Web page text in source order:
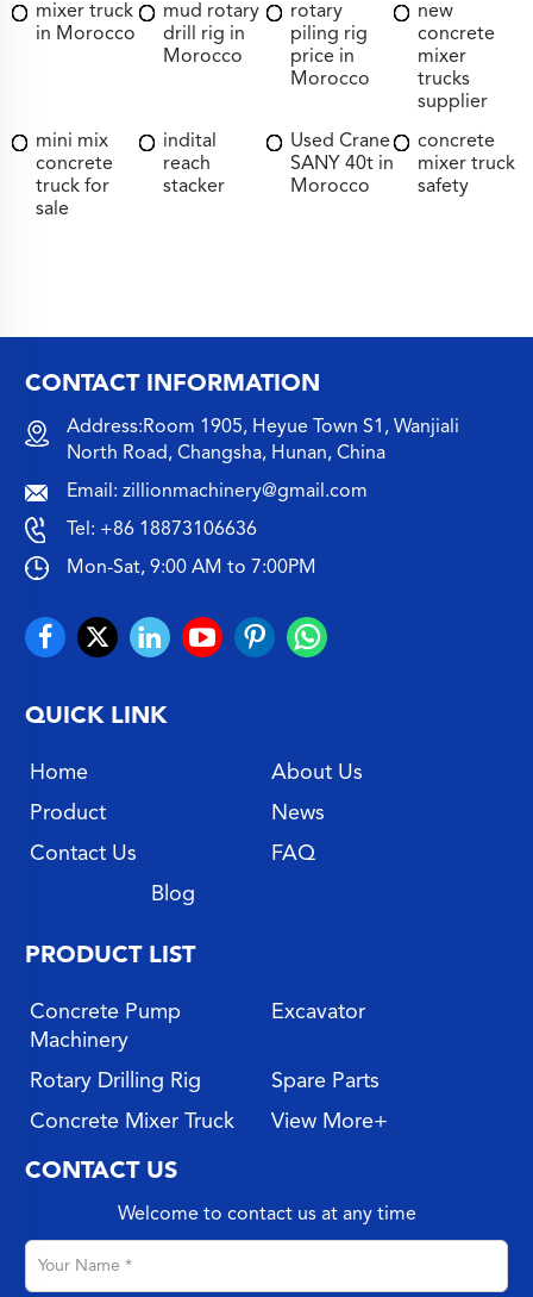
mixer truck
in Morocco
mud rotary
drill rig in
Morocco
rotary
piling rig
price in
Morocco
new
concrete
mixer
trucks
supplier
mini mix
concrete
truck for
sale
indital
reach
stacker
Used Crane
SANY 40t in
Morocco
concrete
mixer truck
safety
CONTACT INFORMATION
Address:Room 1905, Heyue Town S1, Wanjiali
North Road, Changsha, Hunan, China
Email:zillionmachinery@gmail.com
Tel: +86 18873106636
Mon-Sat, 9:00 AM to 7:00PM
QUICK LINK
Home
About Us
Product
News
Contact Us
FAQ
Blog
PRODUCT LIST
Concrete Pump
Machinery
Excavator
Rotary Drilling Rig
Spare Parts
Concrete Mixer Truck
View More+
CONTACT US
Welcome to contact us at any time